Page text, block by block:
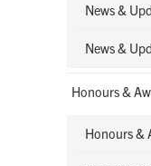
News &
News &
Honours &
Honours &